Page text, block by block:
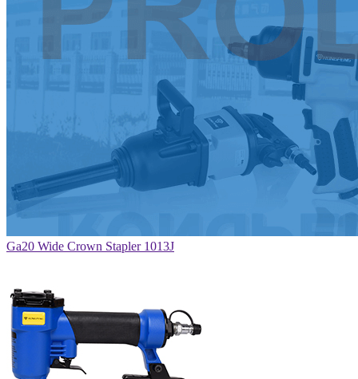
Ga20 Wide Crown Stapler 1013J